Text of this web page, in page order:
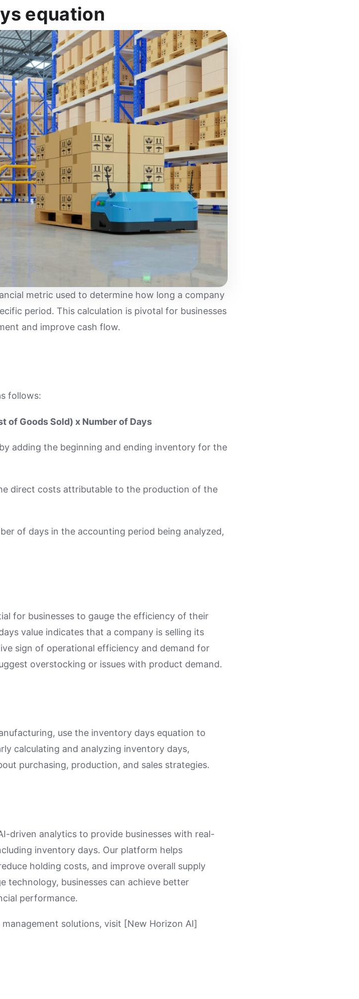
equation
metric used to determine how long a company
period. This calculation is pivotal for businesses
and improve cash flow.
follows:
of Goods Sold) x Number of Days
adding the beginning and ending inventory for the
direct costs attributable to the production of the
of days in the accounting period being analyzed,
for businesses to gauge the efficiency of their
value indicates that a company is selling its
sign of operational efficiency and demand for
overstocking or issues with product demand.
use the inventory days equation to
calculating and analyzing inventory days,
purchasing, production, and sales strategies.
driven analytics to provide businesses with real-
inventory days. Our platform helps
holding costs, and improve overall supply
technology, businesses can achieve better
performance.
solutions, visit [New Horizon AI]